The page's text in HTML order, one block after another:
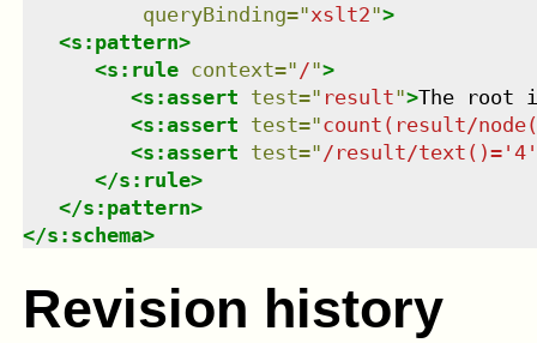
queryBinding="xslt2">
<s:pattern>
<s:rule context=" /">
<s:assert test=" result">The root
<s:assert test="count(result/
<s:assert test=" /result/text()='4'
</s:rule>
</s:pattern>
</s:schema>
Revision history